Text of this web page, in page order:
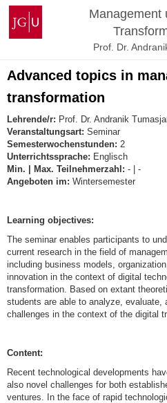
Zum
Inhalt
springen
Johannes
Gutenberg-
Universität
Management
Prof. Dr.
Advanced topics in
transformation
Lehrende/r: Prof. Dr. Andranik
Veranstaltungsart: Seminar
Semesterwochenstunden: 2
Unterrichtssprache: Englisch
Min. | Max. Teilnehmerzahl: - | -
Angeboten im: Wintersemester
Learning objectives:
The seminar enables participants to
current research in the field of
including business models,
innovation in the context of digital
transformation. Based on extant
students are able to analyze, evaluate,
challenges in the context of the digital
Content:
Recent technological developments
also novel challenges for both
ventures. In the face of rapid